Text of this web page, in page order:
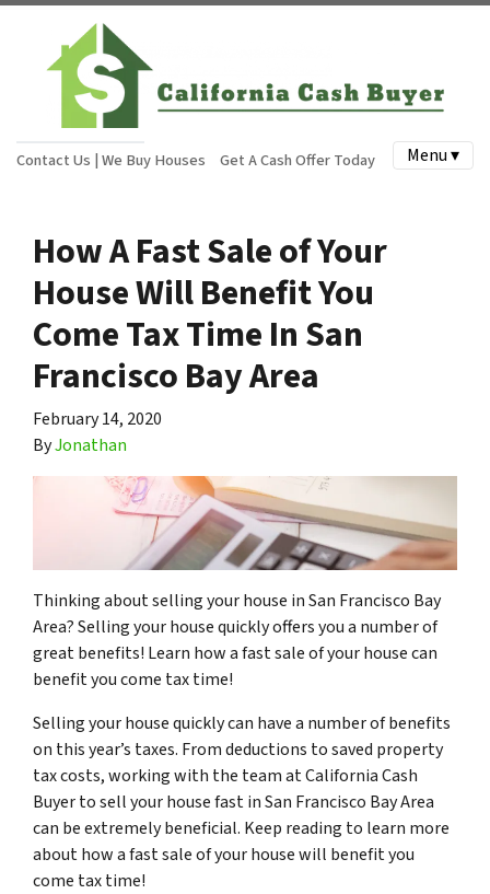
Contact Us | We Buy Houses Get A Cash Offer Today Menu ▾
How A Fast Sale of Your
House Will Benefit You
Come Tax Time In San
Francisco Bay Area
February 14, 2020
ByJonathan
Thinking about selling your house in San Francisco Bay
Area? Selling your house quickly offers you a number of
great benefits! Learn how a fast sale of your house can
benefit you come tax time!
Selling your house quickly can have a number of benefits
on this year’s taxes. From deductions to saved property
tax costs, working with the team at California Cash
Buyer to sell your house fast in San Francisco Bay Area
can be extremely beneficial. Keep reading to learn more
about how a fast sale of your house will benefit you
come tax time!